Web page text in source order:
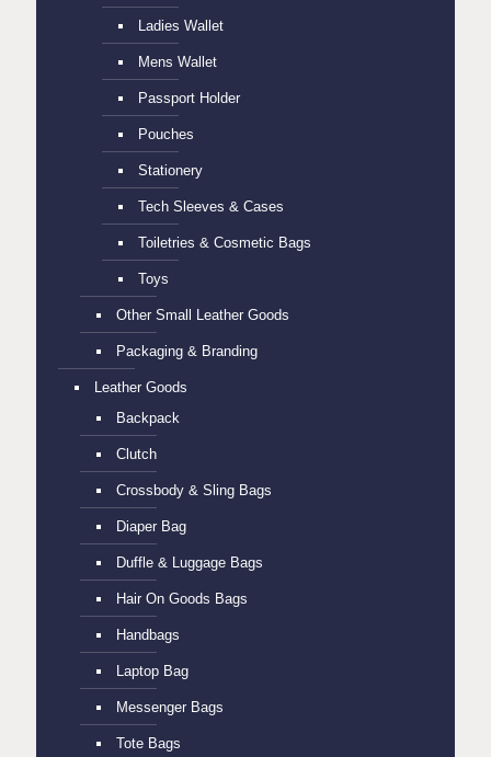
Ladies Wallet
Mens Wallet
Passport Holder
Pouches
Stationery
Tech Sleeves & Cases
Toiletries & Cosmetic Bags
Toys
Other Small Leather Goods
Packaging & Branding
Leather Goods
Backpack
Clutch
Crossbody & Sling Bags
Diaper Bag
Duffle & Luggage Bags
Hair On Goods Bags
Handbags
Laptop Bag
Messenger Bags
Tote Bags